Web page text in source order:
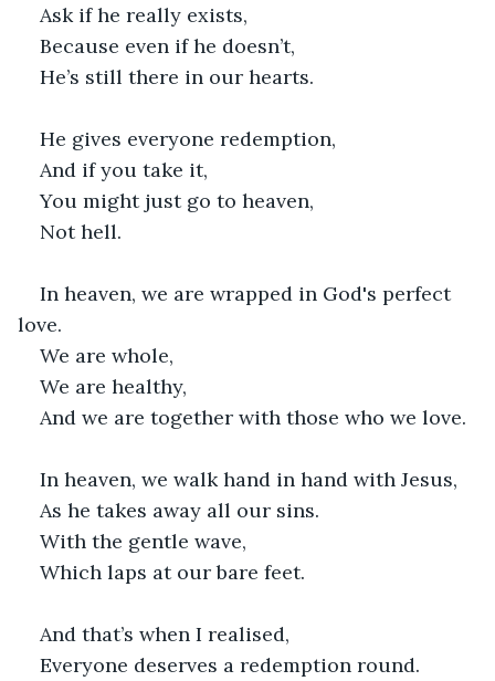
Ask if he really exists,
Because even if he doesn’t,
He’s still there in our hearts.
He gives everyone redemption,
And if you take it,
You might just go to heaven,
Not hell.
In heaven, we are wrapped in God's perfect
love.
We are whole,
We are healthy,
And we are together with those who we love.
In heaven, we walk hand in hand with Jesus,
As he takes away all our sins.
With the gentle wave,
Which laps at our bare feet.
And that’s when I realised,
Everyone deserves a redemption round.